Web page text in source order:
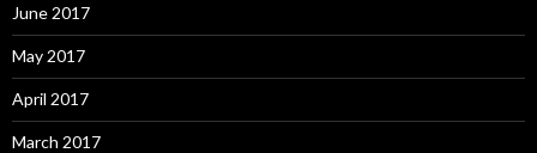
June 2017
May 2017
April 2017
March 2017